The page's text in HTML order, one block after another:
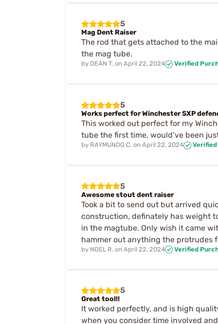
5
Mag Dent Raiser
The rod that gets attached to the
the mag tube.
by DEAN T. on April 22, 2024 Verified
5
Works perfect for Winchester SXP
This worked out perfect for my
tube the first time, would’ve been
by RAYMUNDO C. on April 22, 2024
5
Awesome stout dent raiser
Took a bit to send out but arrived
construction, definately has weight
in the magtube. Only wish it came
hammer out anything the protrudes
by NOEL R. on April 22, 2024 Verified
5
Great tool!!
It worked perfectly, and is high
when you consider time involved